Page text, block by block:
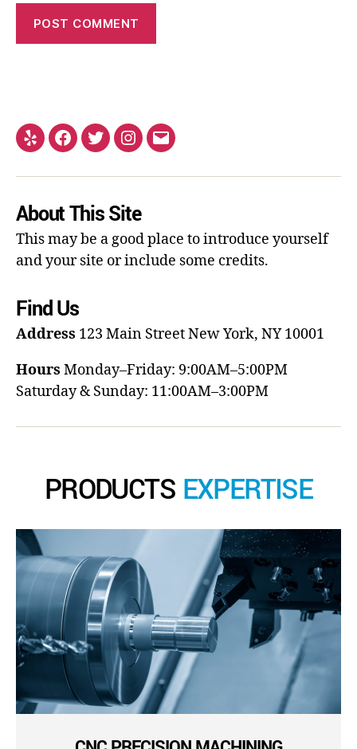
About This Site
This may be a good place to introduce yourself
and your site or include some credits.
Find Us
Address 123 Main StreetNew York, NY 10001
Hours Monday–Friday: 9:00AM–5:00PM
Saturday & Sunday: 11:00AM–3:00PM
PRODUCTS EXPERTISE